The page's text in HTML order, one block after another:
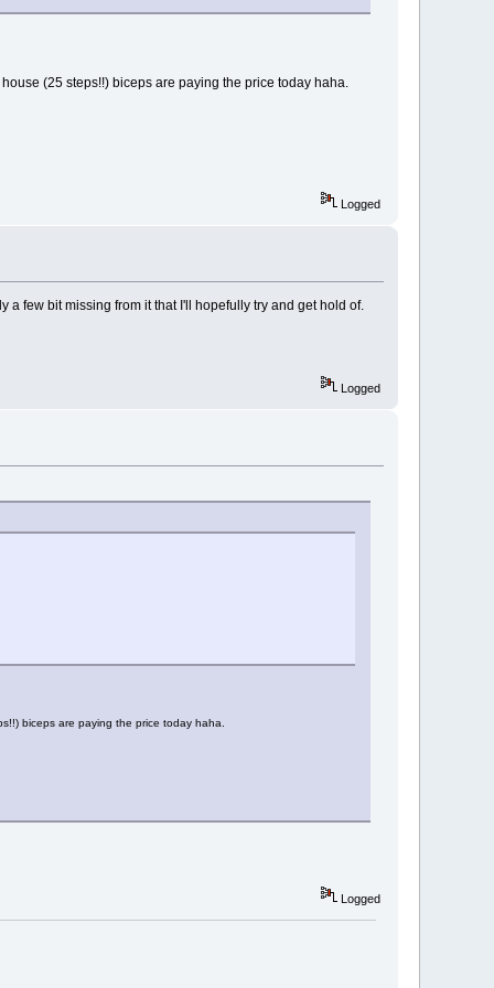
(25 steps!!) biceps are paying the price today haha.
Logged
few bit missing from it that I'll hopefully try and get hold of.
Logged
biceps are paying the price today haha.
Logged